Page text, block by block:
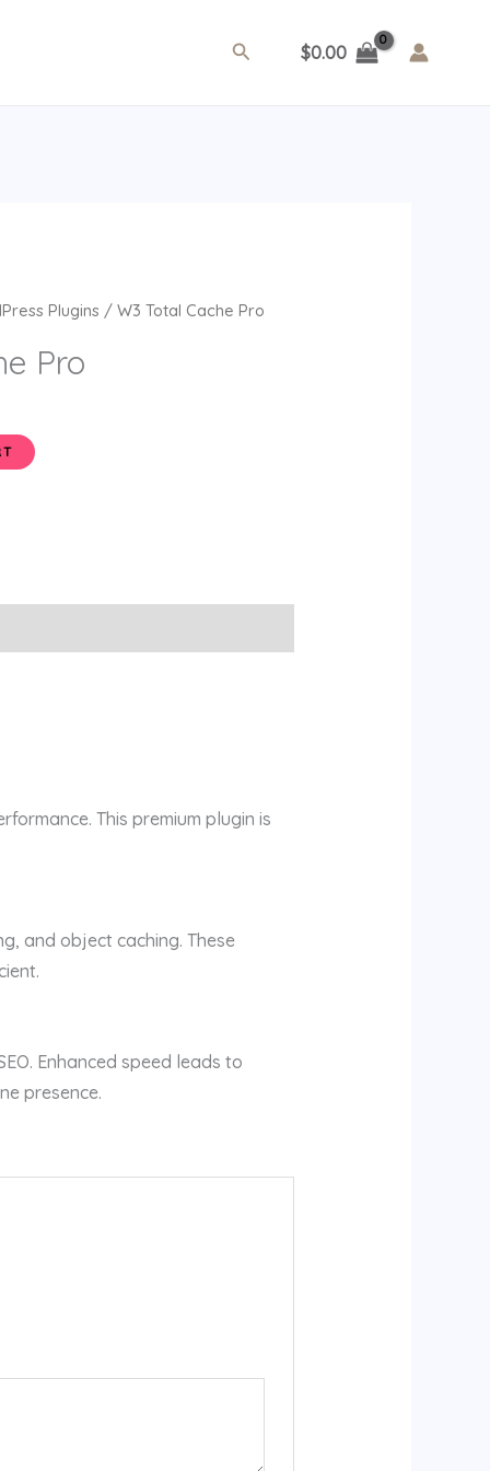
Search $0.00
Plugins / W3 Total Cache Pro
Pro
This premium plugin is
and object caching. These
Enhanced speed leads to
presence.